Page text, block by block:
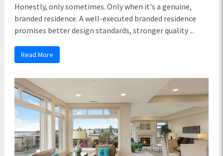
Honestly, only sometimes. Only when it's a genuine,
branded residence. A well-executed branded residence
promises better design standards, stronger quality ...
Read More